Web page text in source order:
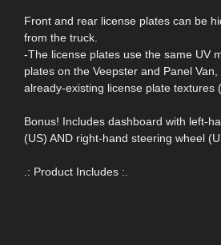
Front and rear license plates can be
from the truck.
-The license plates use the same UV
plates on the Veepster and Panel
already-existing license plate textures
Bonus! Includes dashboard with left-
(US) AND right-hand steering wheel
.: Product Includes :.